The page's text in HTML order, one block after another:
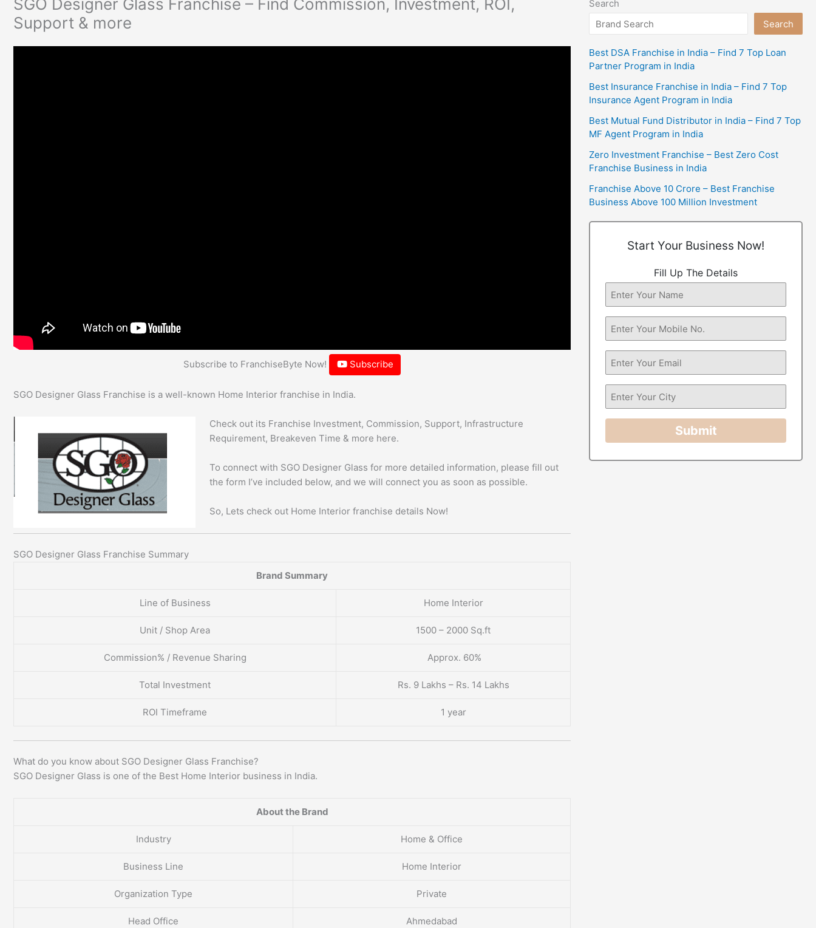
SGO Designer Glass Franchise – Find Commission, Investment, ROI,
Support & more
Subscribe to FranchiseByte Now! Subscribe
SGO Designer Glass Franchise is a well-known Home Interior franchise in India.
Check out its Franchise Investment, Commission, Support, Infrastructure
Requirement, Breakeven Time & more here.
To connect with SGO Designer Glass for more detailed information, please fill out
the form I’ve included below, and we will connect you as soon as possible.
So, Lets check out Home Interior franchise details Now!
SGO Designer Glass Franchise Summary
Brand Summary
Line of Business Home Interior
Unit / Shop Area 1500 – 2000 Sq.ft
Commission% / Revenue Sharing Approx. 60%
Total Investment Rs. 9 Lakhs – Rs. 14 Lakhs
ROI Timeframe 1 year
What do you know about SGO Designer Glass Franchise?
SGO Designer Glass is one of the Best Home Interior business in India.
About the Brand
Industry Home & Office
Business Line Home Interior
Organization Type Private
Head Office Ahmedabad
Search
Search
Best DSA Franchise in India – Find 7 Top Loan
Partner Program in India
Best Insurance Franchise in India – Find 7 Top
Insurance Agent Program in India
Best Mutual Fund Distributor in India – Find 7 Top
MF Agent Program in India
Zero Investment Franchise – Best Zero Cost
Franchise Business in India
Franchise Above 10 Crore – Best Franchise
Business Above 100 Million Investment
Start Your Business Now!
Fill Up The Details
Submit